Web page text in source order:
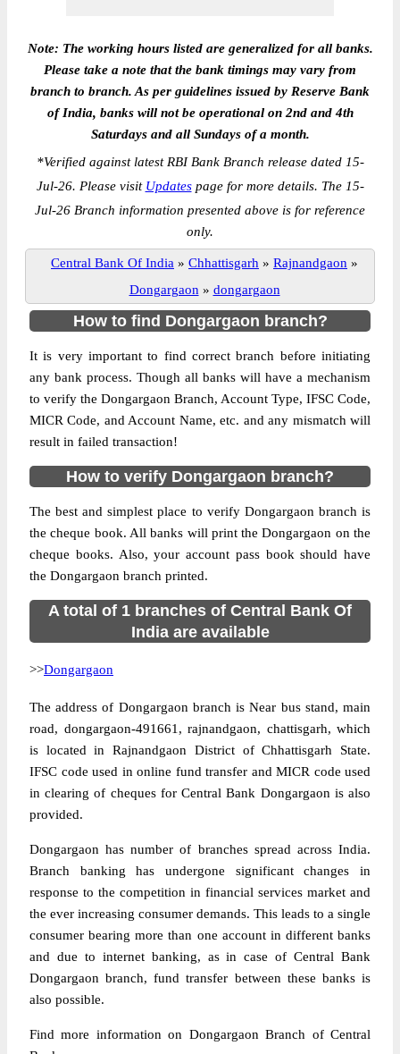
Note: The working hours listed are generalized for all banks.
Please take a note that the bank timings may vary from
branch to branch. As per guidelines issued by Reserve Bank
of India, banks will not be operational on 2nd and 4th
Saturdays and all Sundays of a month.
*Verified against latest RBI Bank Branch release dated 15-
Jul-26. Please visit Updatespage for more details. The 15-
Jul-26 Branch information presented above is for reference
only.
Central Bank Of India » Chhattisgarh » Rajnandgaon »
Dongargaon » dongargaon
How to find Dongargaon branch?
It is very important to find correct branch before initiating
any bank process. Though all banks will have a mechanism
to verify the Dongargaon Branch, Account Type, IFSC Code,
MICR Code, and Account Name, etc. and any mismatch will
result in failed transaction!
How to verify Dongargaon branch?
The best and simplest place to verify Dongargaon branch is
the cheque book. All banks will print the Dongargaon on the
cheque books. Also, your account pass book should have
the Dongargaon branch printed.
A total of 1 branches of Central Bank Of
India are available
>>Dongargaon
The address of Dongargaon branch is Near bus stand, main
road, dongargaon-491661, rajnandgaon, chattisgarh, which
is located in Rajnandgaon District of Chhattisgarh State.
IFSC code used in online fund transfer and MICR code used
in clearing of cheques for Central Bank Dongargaon is also
provided.
Dongargaon has number of branches spread across India.
Branch banking has undergone significant changes in
response to the competition in financial services market and
the ever increasing consumer demands. This leads to a single
consumer bearing more than one account in different banks
and due to internet banking, as in case of Central Bank
Dongargaon branch, fund transfer between these banks is
also possible.
Find more information on Dongargaon Branch of Central